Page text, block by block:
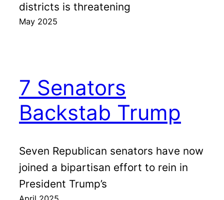
districts is threatening
May 2025
7 Senators
Backstab Trump
Seven Republican senators have now
joined a bipartisan effort to rein in
President Trump’s